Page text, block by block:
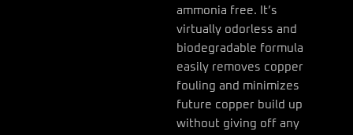
ammonia free. It’s
virtually odorless and
biodegradable formula
easily removes copper
fouling and minimizes
future copper build up
without giving off any